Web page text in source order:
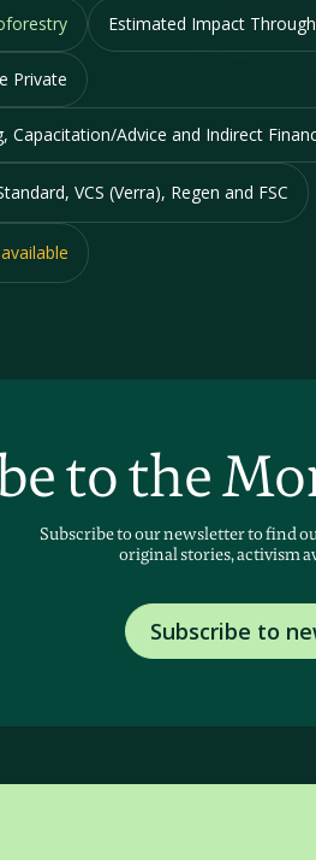
Estimated Impact
Private
Capacitation/Advice and Indirect
VCS (Verra), Regen and FSC
to the
Subscribe to our newsletter to find
original stories, activism
Subscribe to